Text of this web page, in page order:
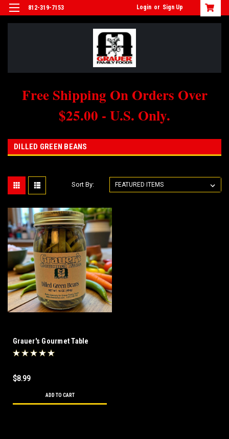
812-319-7153 Login or Sign Up
Free Shipping On Orders Over
$25.00 - U.S. Only.
DILLED GREEN BEANS
Sort By:
Grauer's Gourmet Table
Dilled Green Beans
$8.99
ADD TO CART